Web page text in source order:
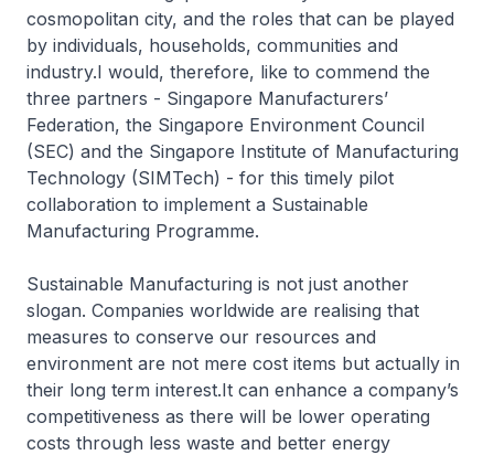
cosmopolitan city, and the roles that can be played
by individuals, households, communities and
industry.I would, therefore, like to commend the
three partners - Singapore Manufacturers’
Federation, the Singapore Environment Council
(SEC) and the Singapore Institute of Manufacturing
Technology (SIMTech) - for this timely pilot
collaboration to implement a Sustainable
Manufacturing Programme.
Sustainable Manufacturing is not just another
slogan. Companies worldwide are realising that
measures to conserve our resources and
environment are not mere cost items but actually in
their long term interest.It can enhance a company’s
competitiveness as there will be lower operating
costs through less waste and better energy